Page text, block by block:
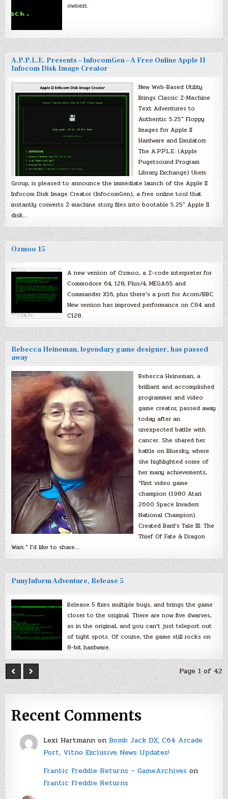
owners.
A.P.P.L.E. Presents – InfocomGen – A Free Online Apple II
Infocom Disk Image Creator
New Web-Based Utility
Brings Classic Z-Machine
Text Adventures to
Authentic 5.25″ Floppy
Images for Apple II
Hardware and Emulators
The A.P.P.L.E. (Apple
Pugetsound Program
Library Exchange) Users
Group, is pleased to announce the immediate launch of the Apple II
Infocom Disk Image Creator (InfocomGen), a free online tool that
instantly converts Z-machine story files into bootable 5.25″ Apple II
disk…
Ozmoo 15
A new version of Ozmoo, a Z-code interpreter for
Commodore 64, 128, Plus/4, MEGA65 and
Commander X16, plus there’s a port for Acorn/BBC.
New version has improved performance on C64 and
C128.
Rebecca Heineman, legendary game designer, has passed
away
Rebecca Heineman, a
brilliant and accomplished
programmer and video
game creator, passed away
today after an
unexpected battle with
cancer. She shared her
battle on Bluesky, where
she highlighted some of
her many achievements,
“First video game
champion (1980 Atari
2600 Space Invaders
National Champion).
Created Bard’s Tale III: The
Thief Of Fate & Dragon
Wars.” I’d like to share…
PunyInform Adventure, Release 5
Release 5 fixes multiple bugs, and brings the game
closer to the original. There are now five dwarves,
as in the original, and you can’t just teleport out
of tight spots. Of course, the game still rocks on
8-bit hardware.
Page 1 of 42
Recent Comments
Lexi Hartmannon Bomb Jack DX, C64 Arcade
Port, Vitno Exclusive News Updates!
Frantic Freddie Returns – GameArchiveson
Frantic Freddie Returns